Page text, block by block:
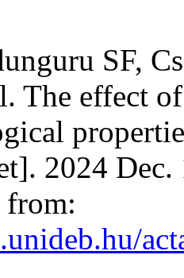
SF,
The effect
2024
from: